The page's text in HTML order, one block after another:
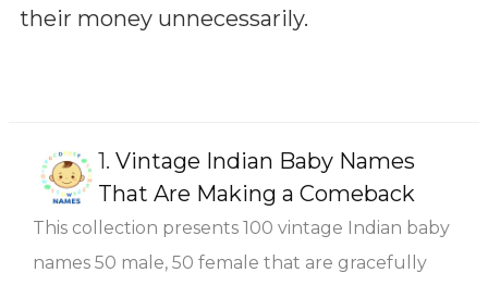
their money unnecessarily.
1. Vintage Indian Baby Names
That Are Making a Comeback
This collection presents 100 vintage Indian baby
names 50 male, 50 female that are gracefully